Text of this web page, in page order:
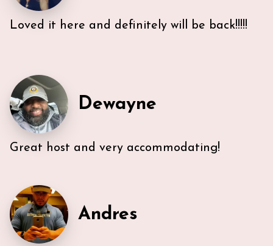
Loved it here and definitely will be back!!!!!
appreciated 2 bathrooms. The Nespresso was
wonderful in the morning, and the kitchen had
everything we needed. U-sectional also provided
ample comfortable seating to gather. While we were
unable to access the unit’s WI-FI, it wasn’t a huge
deal because the beach is literally across the street,
with chairs and beach towels included in the unit.
however, Ann & Lars unit is well maintained and met
our needs. Also, Ann & Lars give great
recommendations for everything -Very
communicative!
Dewayne
Great host and very accommodating!
Andres